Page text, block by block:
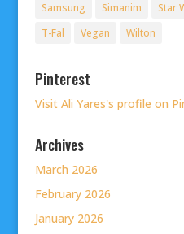
Samsung
Simanim Star
T-Fal
Vegan Wilton
Pinterest
Visit Ali Yares's profile on
Archives
March 2026
February 2026
January 2026